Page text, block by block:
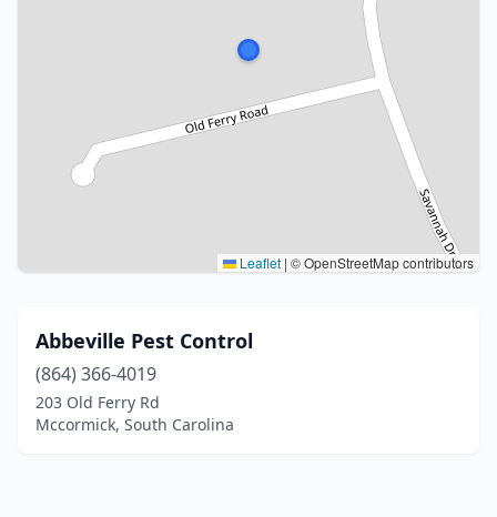
Leaflet | © OpenStreetMap contributors
Abbeville Pest Control
(864) 366-4019
203 Old Ferry Rd
Mccormick, South Carolina